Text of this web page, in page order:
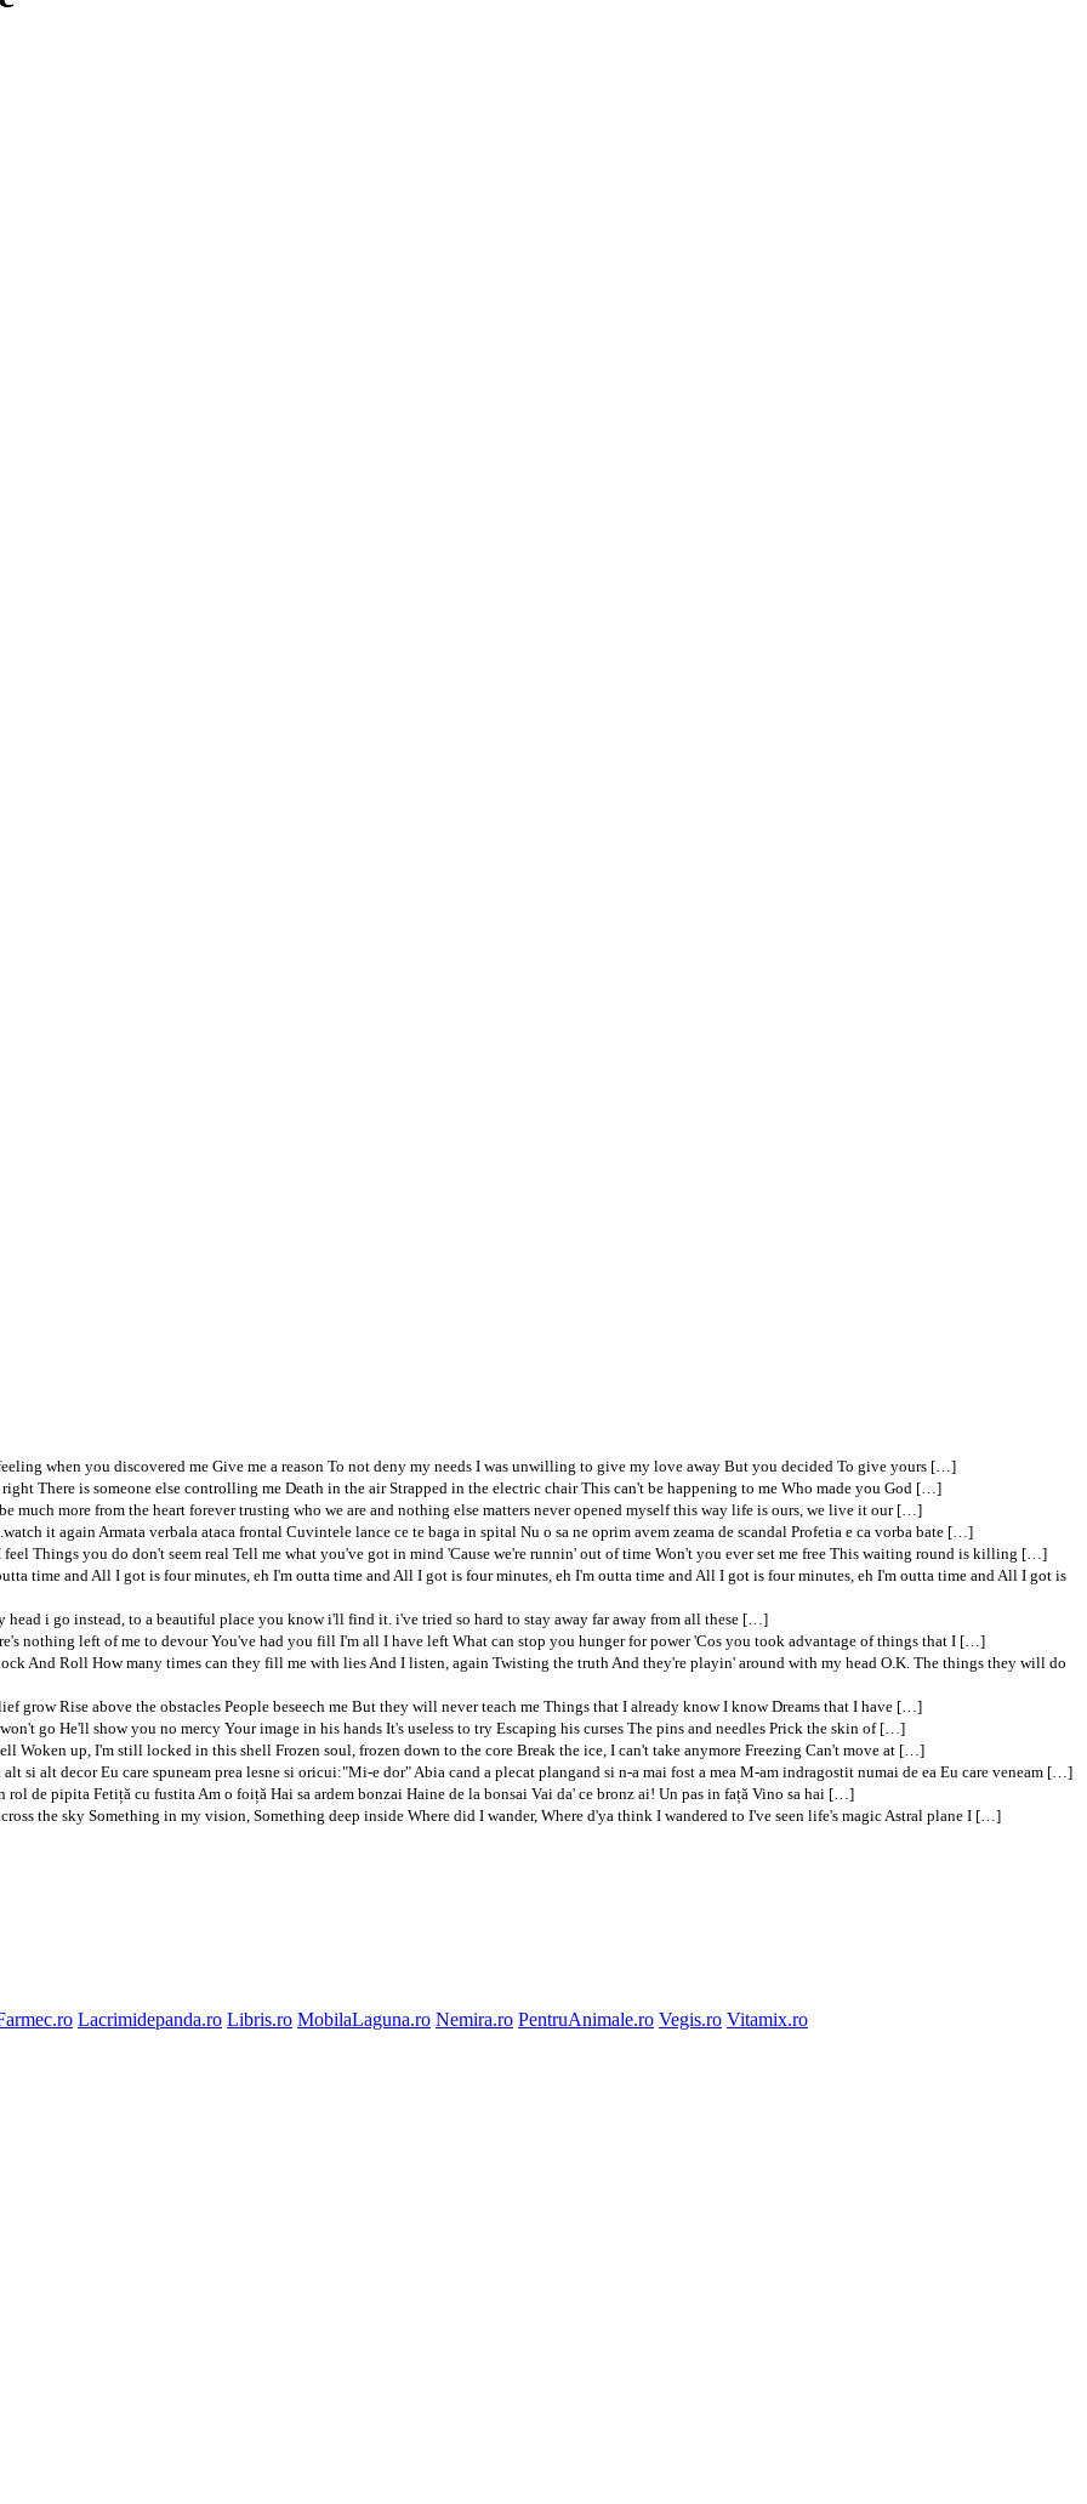
when you discovered me Give me a reason To not deny my needs I was unwilling to give my love away But you decided To give yours […]
There is someone else controlling me Death in the air Strapped in the electric chair This can't be happening to me Who made you God […]
much more from the heart forever trusting who we are and nothing else matters never opened myself this way life is ours, we live it our […]
it again Armata verbala ataca frontal Cuvintele lance ce te baga in spital Nu o sa ne oprim avem zeama de scandal Profetia e ca vorba bate […]
feel Things you do don't seem real Tell me what you've got in mind 'Cause we're runnin' out of time Won't you ever set me free This waiting round is killing […]
time and All I got is four minutes, eh I'm outta time and All I got is four minutes, eh I'm outta time and All I got is four minutes, eh I'm outta time and All I got is
i go instead, to a beautiful place you know i'll find it. i've tried so hard to stay away far away from all these […]
nothing left of me to devour You've had you fill I'm all I have left What can stop you hunger for power 'Cos you took advantage of things that I […]
And Roll How many times can they fill me with lies And I listen, again Twisting the truth And they're playin' around with my head O.K. The things they will do
grow Rise above the obstacles People beseech me But they will never teach me Things that I already know I know Dreams that I have […]
go He'll show you no mercy Your image in his hands It's useless to try Escaping his curses The pins and needles Prick the skin of […]
Woken up, I'm still locked in this shell Frozen soul, frozen down to the core Break the ice, I can't take anymore Freezing Can't move at […]
si alt decor Eu care spuneam prea lesne si oricui:"Mi-e dor" Abia cand a plecat plangand si n-a mai fost a mea M-am indragostit numai de ea Eu care veneam […]
rol de pipita Fetiță cu fustita Am o foiță Hai sa ardem bonzai Haine de la bonsai Vai da' ce bronz ai! Un pas in față Vino sa hai […]
the sky Something in my vision, Something deep inside Where did I wander, Where d'ya think I wandered to I've seen life's magic Astral plane I […]
Lacrimidepanda.ro Libris.ro MobilaLaguna.ro Nemira.ro PentruAnimale.ro Vegis.ro Vitamix.ro